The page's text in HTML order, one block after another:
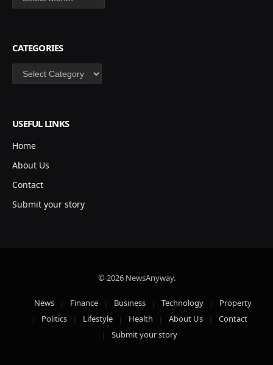
CATEGORIES
Categories
USEFUL LINKS
Home
About Us
Contact
Submit your story
© 2026 NewsAnyway.
News Finance Business Technology
Property
Politics
Lifestyle Health About Us
Contact
Submit your story